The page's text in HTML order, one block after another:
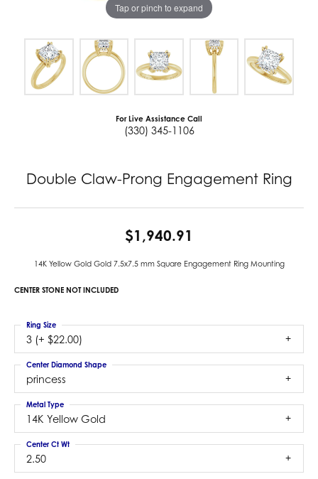
Tap or pinch to expand
For Live Assistance Call
(330) 345-1106
Double Claw-Prong Engagement Ring
$1,940.91
14K Yellow Gold Gold 7.5x7.5 mm Square Engagement Ring Mounting
CENTER STONE NOT INCLUDED
3 (+ $22.00)
Ring Size
princess
Center Diamond Shape
14K Yellow Gold
Metal Type
2.50
Center Ct Wt